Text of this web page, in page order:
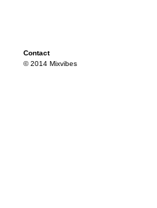
Contact
© 2014 Mixvibes